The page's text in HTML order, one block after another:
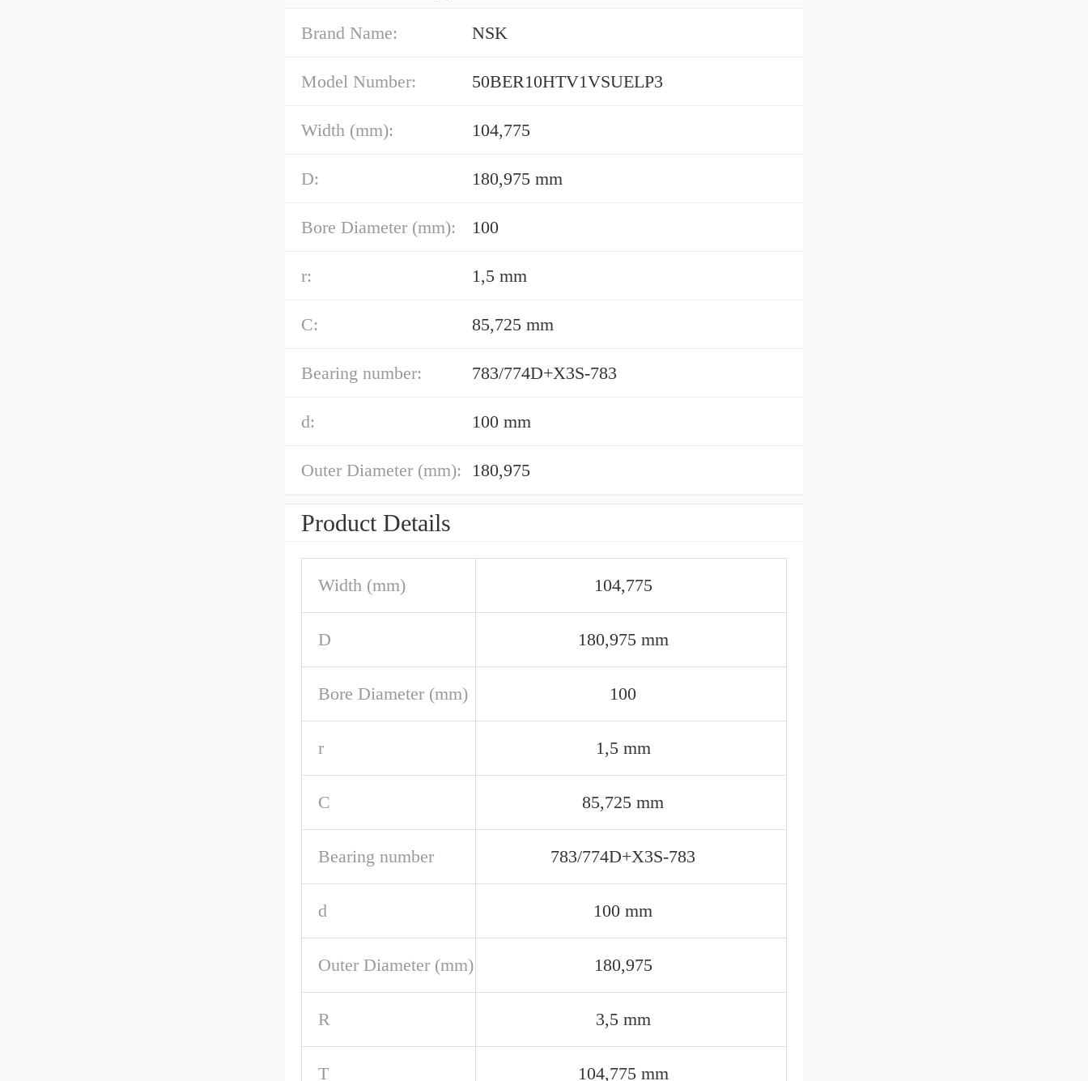
Brand Name: NSK
Model Number: 50BER10HTV1VSUELP3
Width (mm): 104,775
D: 180,975 mm
Bore Diameter (mm): 100
r: 1,5 mm
C: 85,725 mm
Bearing number: 783/774D+X3S-783
d: 100 mm
Outer Diameter (mm): 180,975
Product Details
Width (mm) 104,775
D 180,975 mm
Bore Diameter (mm) 100
r 1,5 mm
C 85,725 mm
Bearing number 783/774D+X3S-783
d 100 mm
Outer Diameter (mm) 180,975
R 3,5 mm
T 104,775 mm